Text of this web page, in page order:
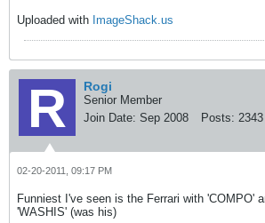
Uploaded with ImageShack.us
Rogi
Senior Member
Join Date: Sep 2008 Posts: 2343
02-20-2011, 09:17 PM
Funniest I've seen is the Ferrari with 'COMPO'
'WASHIS' (was his)